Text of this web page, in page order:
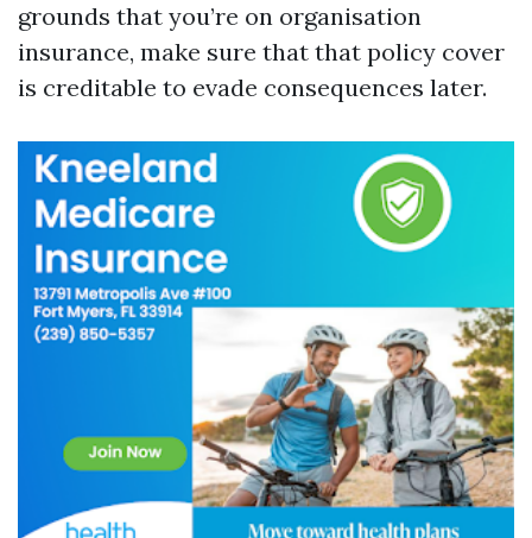
grounds that you’re on organisation
insurance, make sure that that policy cover
is creditable to evade consequences later.